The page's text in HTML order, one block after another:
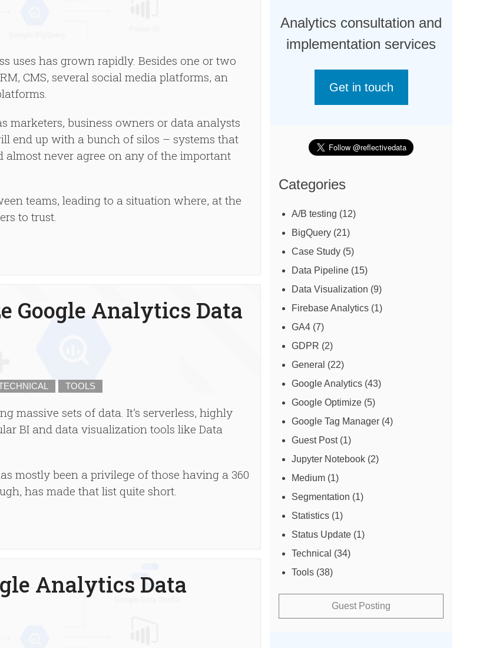
uses has grown rapidly. Besides one or two
CMS, several social media platforms, an
marketers, business owners or data analysts
end up with a bunch of silos – systems that
never agree on any of the important
teams, leading to a situation where, at the
to trust.
Google Analytics Data
TOOLS
massive sets of data. It’s serverless, highly
BI and data visualization tools like Data
mostly been a privilege of those having a 360
has made that list quite short.
Analytics Data
Analytics consultation and
implementation services
Get in touch
Categories
A/B testing (12)
BigQuery (21)
Case Study (5)
Data Pipeline (15)
Data Visualization (9)
Firebase Analytics (1)
GA4 (7)
GDPR (2)
General (22)
Google Analytics (43)
Google Optimize (5)
Google Tag Manager (4)
Guest Post(1)
Jupyter Notebook (2)
Medium (1)
Segmentation (1)
Statistics (1)
Status Update (1)
Technical (34)
Tools (38)
Guest Posting